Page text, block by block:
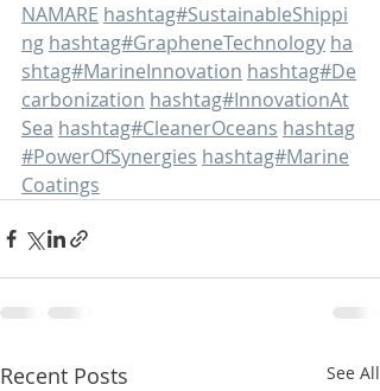
NAMARE hashtag#SustainableShippi
ng hashtag#GrapheneTechnology ha
shtag#MarineInnovation hashtag#De
carbonization hashtag#InnovationAt
Sea hashtag#CleanerOceans hashtag
#PowerOfSynergies hashtag#Marine
Coatings
Recent Posts See All